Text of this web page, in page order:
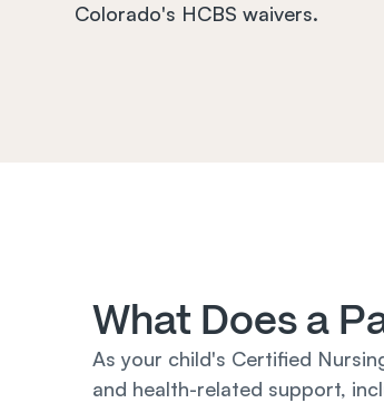
Colorado's HCBS waivers.
What Does a
As your child's Certified
and health-related support,